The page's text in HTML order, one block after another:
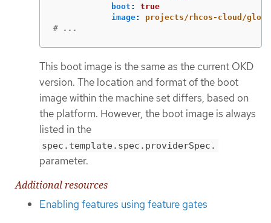
boot :
true
image:
projects/rhcos-cloud/
# ...
This boot image is the same as the current OKD
version. The location and format of the boot
image within the machine set differs, based on
the platform. However, the boot image is always
listed in the
spec.template.spec.providerSpec.
parameter.
Additional resources
Enabling features using feature gates